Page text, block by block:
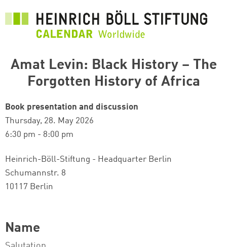
Amat Levin: Black History – The
Forgotten History of Africa
Book presentation and discussion
Thursday, 28. May 2026
6:30 pm - 8:00 pm
Heinrich-Böll-Stiftung - Headquarter Berlin
Schumannstr. 8
10117 Berlin
Name